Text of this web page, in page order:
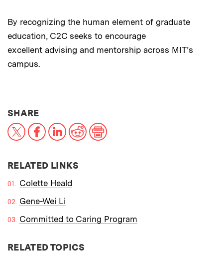
By recognizing the human element of graduate
education, C2C seeks to encourage
excellent advising and mentorship across MIT’s
campus.
SHARETHIS NEWS ARTICLE ON:
X FacebookLinkedInReddit
RELATED LINKS
Colette Heald
Gene-Wei Li
Committed to Caring Program
RELATED TOPICS